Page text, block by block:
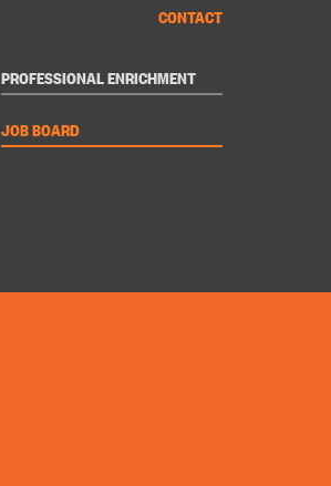
PROFESSIONAL ENRICHMENT
JOB BOARD
CONTACT